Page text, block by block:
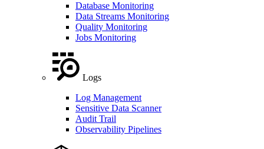
Database Monitoring
Data Streams Monitoring
Quality Monitoring
Jobs Monitoring
Logs
Log Management
Sensitive Data Scanner
Audit Trail
Observability Pipelines